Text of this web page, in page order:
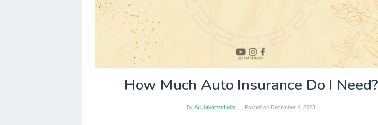
How Much Auto Insurance Do I Need?
By Au Jakartastudio Posted on December 4, 2023